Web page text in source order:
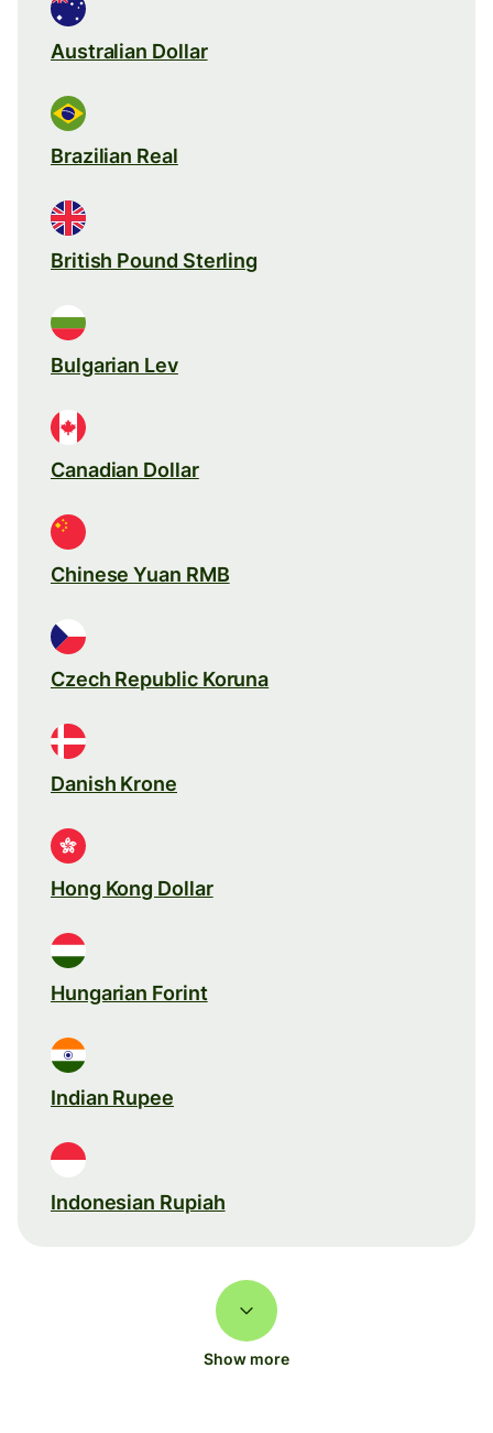
Australian Dollar
Brazilian Real
British Pound Sterling
Bulgarian Lev
Canadian Dollar
Chinese Yuan RMB
Czech Republic Koruna
Danish Krone
Hong Kong Dollar
Hungarian Forint
Indian Rupee
Indonesian Rupiah
Show more